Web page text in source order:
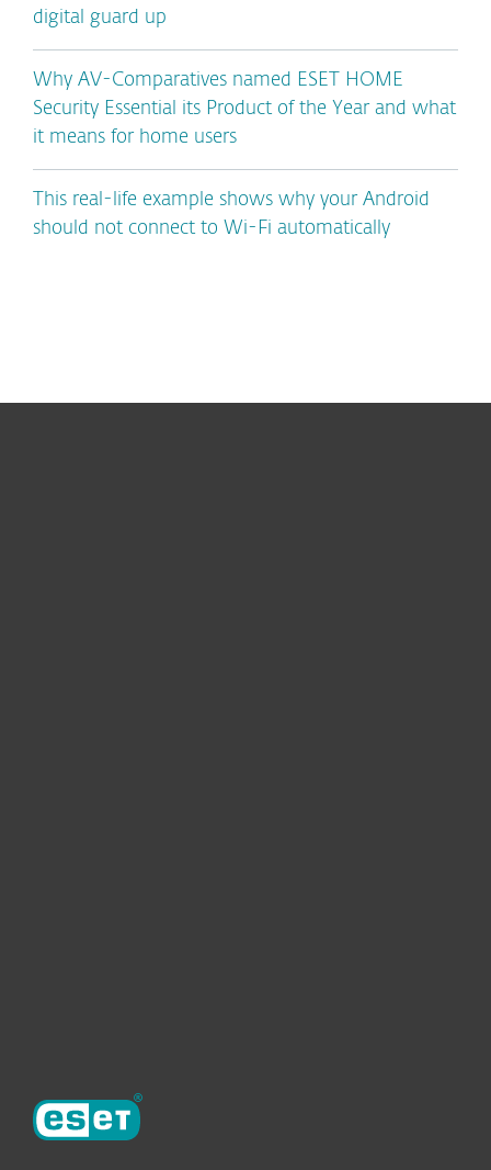
digital guard up
Why AV-Comparatives named ESET HOME
Security Essential its Product of the Year and what
it means for home users
This real-life example shows why your Android
should not connect to Wi-Fi automatically